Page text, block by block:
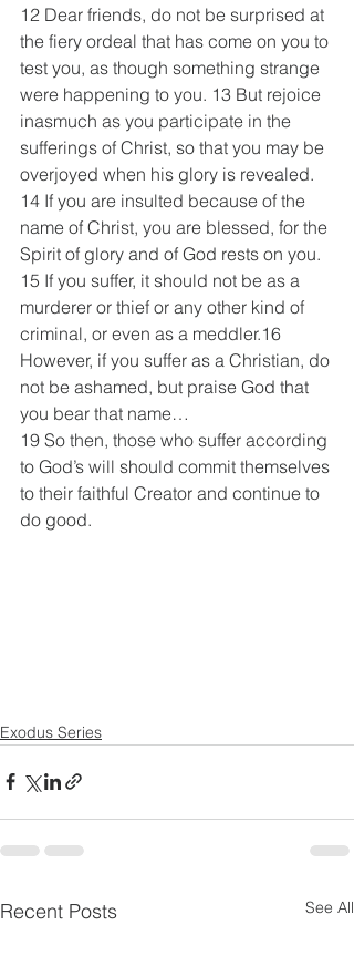
12 Dear friends, do not be surprised at
the fiery ordeal that has come on you to
test you, as though something strange
were happening to you. 13 But rejoice
inasmuch as you participate in the
sufferings of Christ, so that you may be
overjoyed when his glory is revealed.
14 If you are insulted because of the
name of Christ, you are blessed, for the
Spirit of glory and of God rests on you.
15 If you suffer, it should not be as a
murderer or thief or any other kind of
criminal, or even as a meddler.16
However, if you suffer as a Christian, do
not be ashamed, but praise God that
you bear that name…
19 So then, those who suffer according
to God’s will should commit themselves
to their faithful Creator and continue to
do good.
Exodus Series
Recent Posts See All